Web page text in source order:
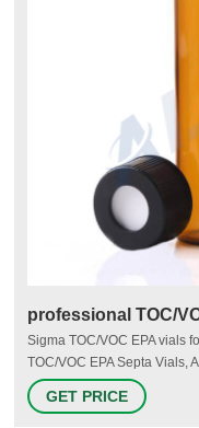
Sigma TOC/VOC EPA vials
TOC/VOC EPA Septa Vials,
Certified® 200 and 300
Performance Based
GET PRICE